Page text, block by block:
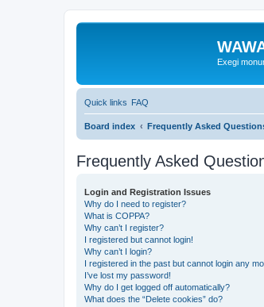
Exegi
Quick links FAQ
Board index Frequently Asked
Frequently Asked
Login and Registration Issues
Why do I need to register?
What is COPPA?
Why can’t I register?
I registered but cannot login!
Why can’t I login?
I registered in the past but cannot login any
I’ve lost my password!
Why do I get logged off automatically?
What does the “Delete cookies” do?